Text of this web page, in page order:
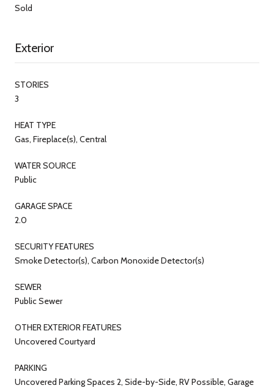
Sold
Exterior
STORIES
3
HEAT TYPE
Gas, Fireplace(s), Central
WATER SOURCE
Public
GARAGE SPACE
2.0
SECURITY FEATURES
Smoke Detector(s), Carbon Monoxide Detector(s)
SEWER
Public Sewer
OTHER EXTERIOR FEATURES
Uncovered Courtyard
PARKING
Uncovered Parking Spaces 2, Side-by-Side, RV Possible, Garage